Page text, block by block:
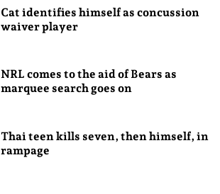
Cat identifies himself as concussion
waiver player
NRL comes to the aid of Bears as
marquee search goes on
Thai teen kills seven, then himself, in
rampage